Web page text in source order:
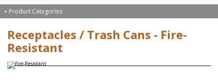
+ Product Categories
Receptacles / Trash Cans - Fire-
Resistant